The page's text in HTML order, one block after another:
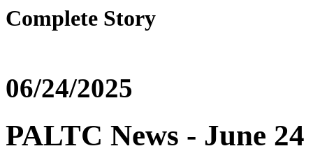
Complete Story
06/24/2025
PALTC News - June 24